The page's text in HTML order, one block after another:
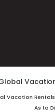
Vacation
As to